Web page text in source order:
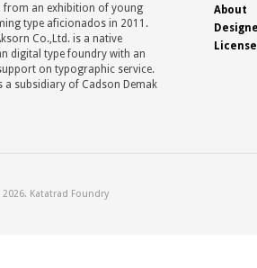
from an exhibition of young
type aficionados in 2011.
Co.,Ltd. is a native
digital type foundry with an
on typographic service.
a subsidiary of Cadson Demak
About
Katatrad Foundry